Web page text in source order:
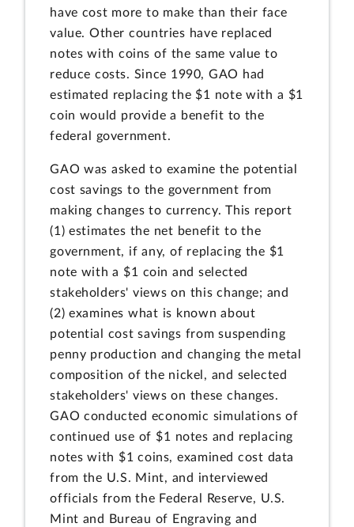
have cost more to make than their face
value. Other countries have replaced
notes with coins of the same value to
reduce costs. Since 1990, GAO had
estimated replacing the $1 note with a $1
coin would provide a benefit to the
federal government.
GAO was asked to examine the potential
cost savings to the government from
making changes to currency. This report
(1) estimates the net benefit to the
government, if any, of replacing the $1
note with a $1 coin and selected
stakeholders' views on this change; and
(2) examines what is known about
potential cost savings from suspending
penny production and changing the metal
composition of the nickel, and selected
stakeholders' views on these changes.
GAO conducted economic simulations of
continued use of $1 notes and replacing
notes with $1 coins, examined cost data
from the U.S. Mint, and interviewed
officials from the Federal Reserve, U.S.
Mint and Bureau of Engraving and